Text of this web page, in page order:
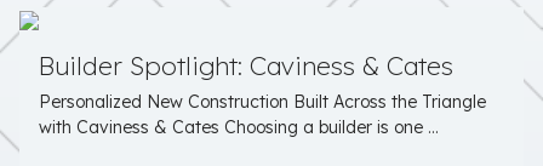
Builder Spotlight: Caviness & Cates
Personalized New Construction Built Across the Triangle
with Caviness & Cates Choosing a builder is one ...